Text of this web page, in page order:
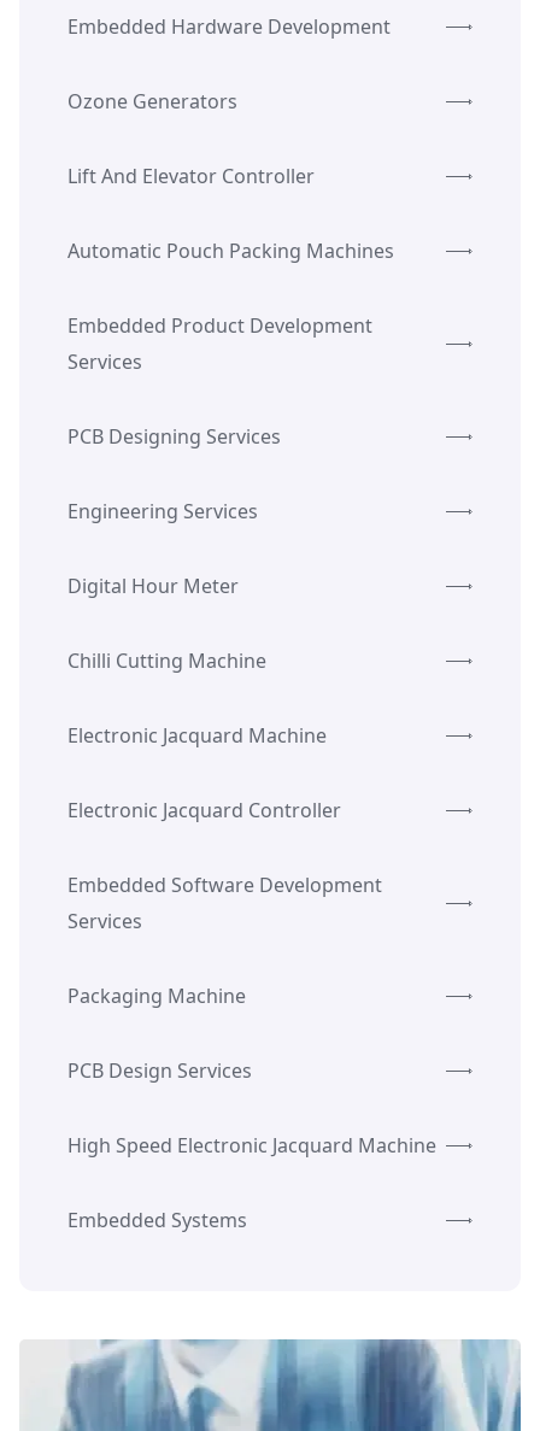
Embedded Hardware Development
Ozone Generators
Lift And Elevator Controller
Automatic Pouch Packing Machines
Embedded Product Development
Services
PCB Designing Services
Engineering Services
Digital Hour Meter
Chilli Cutting Machine
Electronic Jacquard Machine
Electronic Jacquard Controller
Embedded Software Development
Services
Packaging Machine
PCB Design Services
High Speed Electronic Jacquard Machine
Embedded Systems